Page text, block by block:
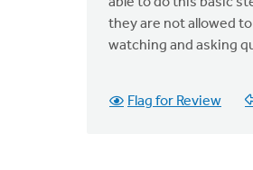
they are not allowed
watching and asking
Flag for Review